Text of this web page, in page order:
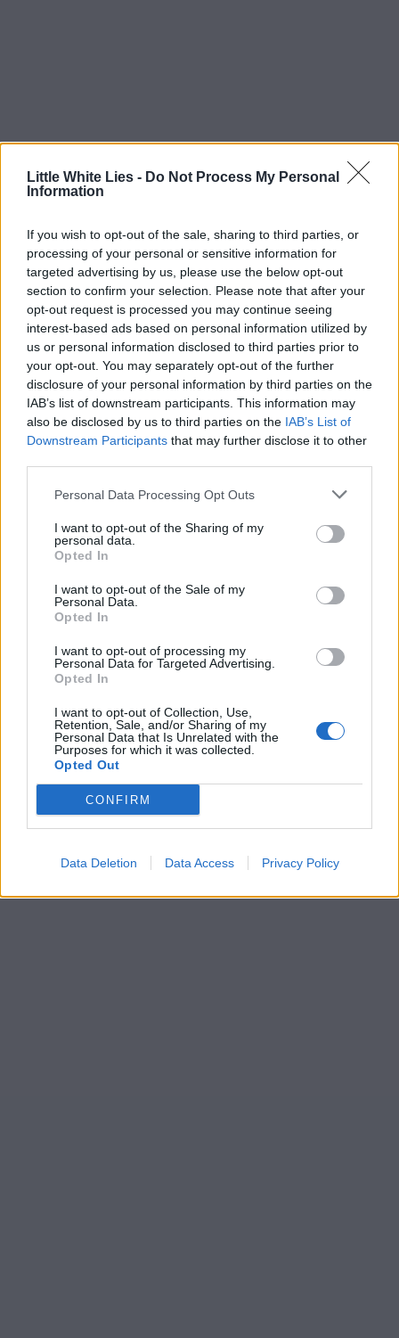
Little White Lies - Do Not Process My Personal
Information
If you wish to opt-out of the sale, sharing to third parties, or
processing of your personal or sensitive information for
targeted advertising by us, please use the below opt-out
section to confirm your selection. Please note that after your
opt-out request is processed you may continue seeing
interest-based ads based on personal information utilized by
us or personal information disclosed to third parties prior to
your opt-out. You may separately opt-out of the further
disclosure of your personal information by third parties on the
IAB’s list of downstream participants. This information may
also be disclosed by us to third parties on the IAB’s List of
Downstream Participants that may further disclose it to other
Personal Data Processing Opt Outs
I want to opt-out of the Sharing of my
personal data.
Opted In
I want to opt-out of the Sale of my
Personal Data.
Opted In
I want to opt-out of processing my
Personal Data for Targeted Advertising.
Opted In
I want to opt-out of Collection, Use,
Retention, Sale, and/or Sharing of my
Personal Data that Is Unrelated with the
Purposes for which it was collected.
Opted Out
CONFIRM
Data Deletion Data Access Privacy Policy